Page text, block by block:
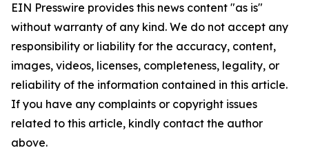
EIN Presswire provides this news content "as is"
without warranty of any kind. We do not accept any
responsibility or liability for the accuracy, content,
images, videos, licenses, completeness, legality, or
reliability of the information contained in this article.
If you have any complaints or copyright issues
related to this article, kindly contact the author
above.